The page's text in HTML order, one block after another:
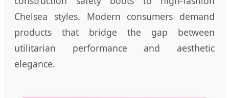
Chelsea styles. Modern consumers demand
products that bridge the gap between
utilitarian performance and aesthetic
elegance.